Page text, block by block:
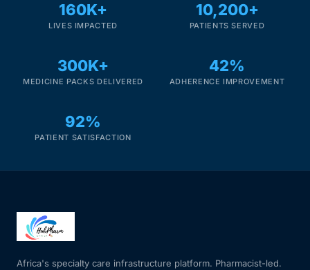
160K+
LIVES IMPACTED
10,200+
PATIENTS SERVED
300K+
MEDICINE PACKS DELIVERED
42%
ADHERENCE IMPROVEMENT
92%
PATIENT SATISFACTION
Africa's specialty care infrastructure platform. Pharmacist-led.